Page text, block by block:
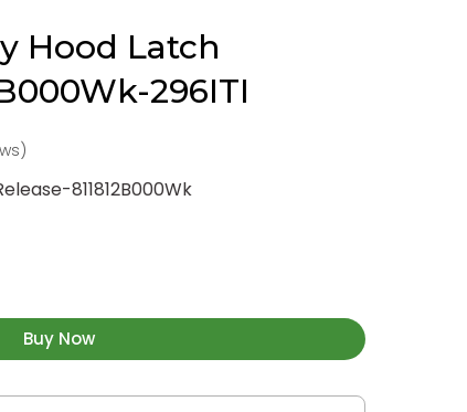
Hood Latch
296ITI
811812B000Wk
Buy Now